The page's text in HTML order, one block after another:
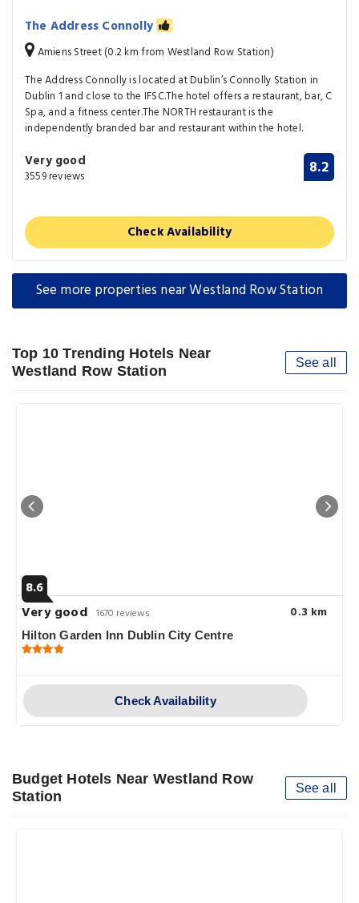
The Address Connolly
Amiens Street (0.2 km from Westland Row Station)
The Address Connolly is located at Dublin’s Connolly Station in
Dublin 1 and close to the IFSC.The hotel offers a restaurant, bar, C
Spa, and a fitness center.The NORTH restaurant is the
independently branded bar and restaurant within the hotel.
Very good
3559 reviews 8.2
Check Availability
See more properties near Westland Row Station
Top 10 Trending Hotels Near
Westland Row Station
See all
8.6
Very good 1670 reviews 0.3 km
Hilton Garden Inn Dublin City Centre
Check Availability
Budget Hotels Near Westland Row
Station
See all